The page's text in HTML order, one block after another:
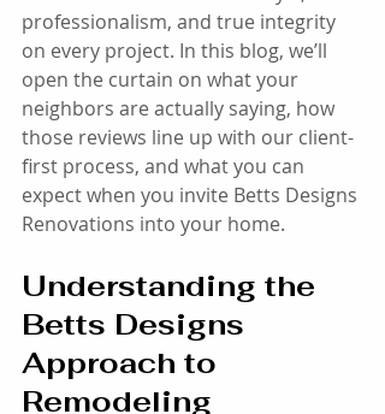
professionalism, and true integrity
on every project. In this blog, we’ll
open the curtain on what your
neighbors are actually saying, how
those reviews line up with our client-
first process, and what you can
expect when you invite Betts Designs
Renovations into your home.
Understanding the
Betts Designs
Approach to
Remodeling